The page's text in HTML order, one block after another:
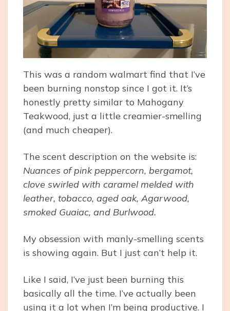
This was a random walmart find that I’ve
been burning nonstop since I got it. It’s
honestly pretty similar to Mahogany
Teakwood, just a little creamier-smelling
(and much cheaper).
The scent description on the website is:
Nuances of pink peppercorn, bergamot,
clove swirled with caramel melded with
leather, tobacco, aged oak, Agarwood,
smoked Guaiac, and Burlwood.
My obsession with manly-smelling scents
is showing again. But I just can’t help it.
Like I said, I’ve just been burning this
basically all the time. I’ve actually been
using it a lot when I’m being productive. I